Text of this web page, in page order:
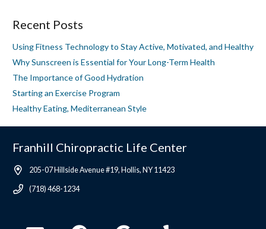
Recent Posts
Using Fitness Technology to Stay Active, Motivated, and Healthy
Why Sunscreen is Essential for Your Long-Term Health
The Importance of Good Hydration
Starting an Exercise Program
Healthy Eating, Mediterranean Style
Franhill Chiropractic Life Center
205-07 Hillside Avenue #19, Hollis, NY 11423
(718) 468-1234